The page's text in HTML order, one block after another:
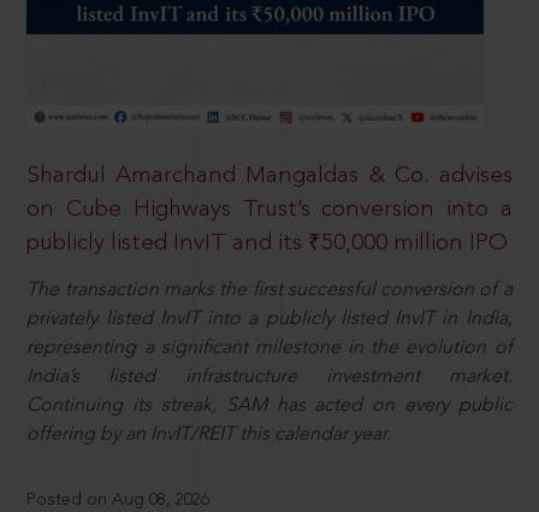
Shardul Amarchand Mangaldas & Co. advises
on Cube Highways Trust’s conversion into a
publicly listed InvIT and its ₹50,000 million IPO
The transaction marks the first successful conversion of a
privately listed InvIT into a publicly listed InvIT in India,
representing a significant milestone in the evolution of
India’s listed infrastructure investment market.
Continuing its streak, SAM has acted on every public
offering by an InvIT/REIT this calendar year.
Posted on Aug 08, 2026